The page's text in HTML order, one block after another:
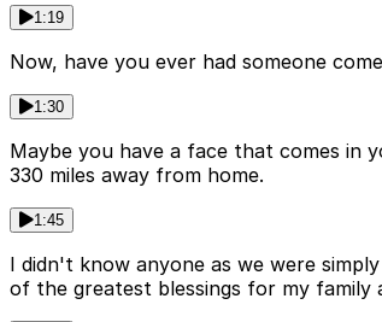
1:19
Now, have you ever had someone
1:30
Maybe you have a face that comes in
330 miles away from home.
1:45
I didn't know anyone as we were
of the greatest blessings for my family